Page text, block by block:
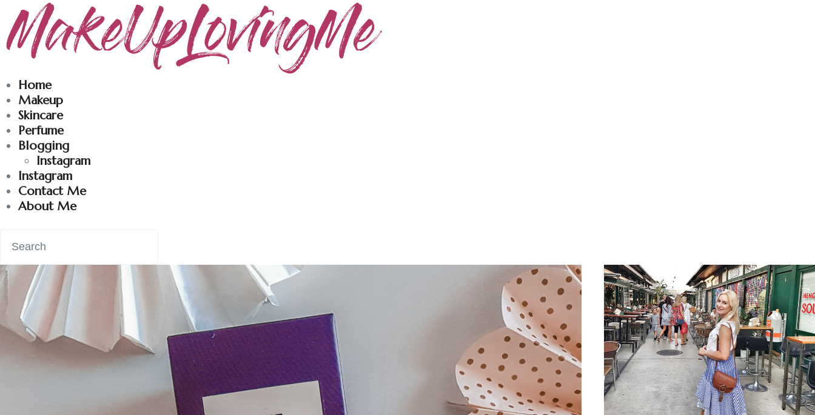
Home
Makeup
Skincare
Perfume
Blogging
Instagram
Instagram
Contact Me
About Me
Makeuplovingme
Dobrodošli u moj svet nege i lepote!